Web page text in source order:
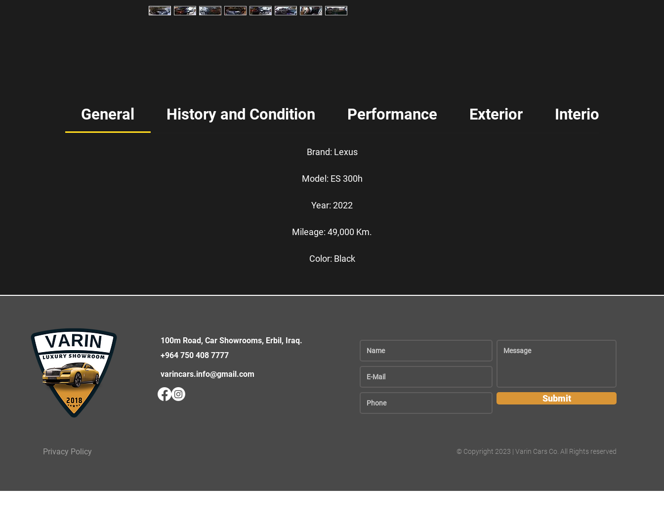
General History and Condition Performance Exterior Interior
Brand: Lexus
Model: ES 300h
Year: 2022
Mileage: 49,000 Km.
Color: Black
Privacy Policy
100m Road, Car Showrooms, Erbil, Iraq.
+964 750 408 7777
varincars.info@gmail.com
Submit
© Copyright 2023 | Varin Cars Co. All Rights reserved